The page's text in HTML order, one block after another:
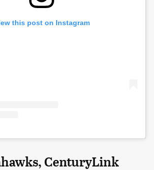
this post on Instagram
CenturyLink